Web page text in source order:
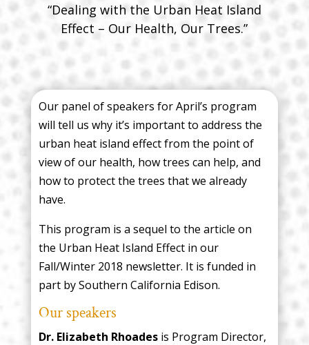
“Dealing with the Urban Heat Island
Effect – Our Health, Our Trees.”
Our panel of speakers for April’s program
will tell us why it’s important to address the
urban heat island effect from the point of
view of our health, how trees can help, and
how to protect the trees that we already
have.
This program is a sequel to the article on
the Urban Heat Island Effect in our
Fall/Winter 2018 newsletter. It is funded in
part by Southern California Edison.
Our speakers
Dr. Elizabeth Rhoadesis Program Director,